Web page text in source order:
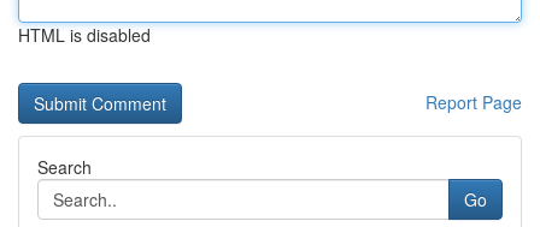
HTML is disabled
Report Page
Search
Go